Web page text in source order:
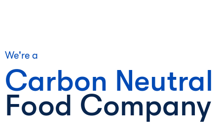
We're a
Carbon Neutral
Food Company